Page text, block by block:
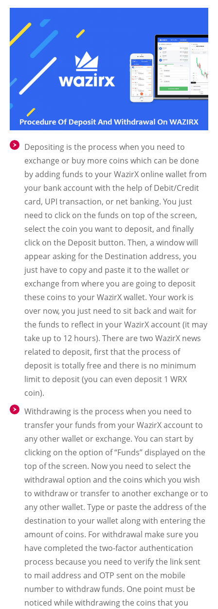
Depositing is the process when you need to
exchange or buy more coins which can be done
by adding funds to your WazirX online wallet from
your bank account with the help of Debit/Credit
card, UPI transaction, or net banking. You just
need to click on the funds on top of the screen,
select the coin you want to deposit, and finally
click on the Deposit button. Then, a window will
appear asking for the Destination address, you
just have to copy and paste it to the wallet or
exchange from where you are going to deposit
these coins to your WazirX wallet. Your work is
over now, you just need to sit back and wait for
the funds to reflect in your WazirX account (it may
take up to 12 hours). There are two WazirX news
related to deposit, first that the process of
deposit is totally free and there is no minimum
limit to deposit (you can even deposit 1 WRX
coin).
Withdrawing is the process when you need to
transfer your funds from your WazirX account to
any other wallet or exchange. You can start by
clicking on the option of “Funds” displayed on the
top of the screen. Now you need to select the
withdrawal option and the coins which you wish
to withdraw or transfer to another exchange or to
any other wallet. Type or paste the address of the
destination to your wallet along with entering the
amount of coins. For withdrawal make sure you
have completed the two-factor authentication
process because you need to verify the link sent
to mail address and OTP sent on the mobile
number to withdraw funds. One point must be
noticed while withdrawing the coins that you